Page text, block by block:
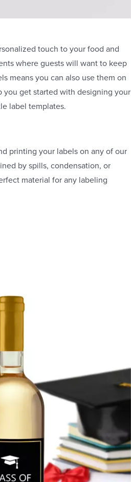
touch to your food and
where guests will want to keep
means you can also use them on
you get started with designing your
label templates.
printing your labels on any of our
by spills, condensation, or
material for any labeling